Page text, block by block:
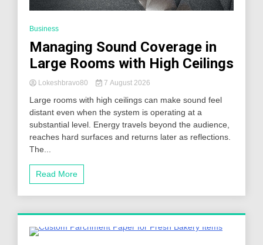
Business
Managing Sound Coverage in
Large Rooms with High Ceilings
Lokeshbravo80 7 August 2026
Large rooms with high ceilings can make sound feel
distant even when the system is operating at a
substantial level. Energy travels beyond the audience,
reaches hard surfaces and returns later as reflections.
The...
Read More